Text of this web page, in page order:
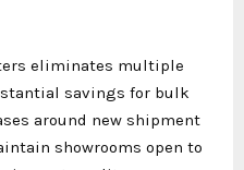
eliminates multiple
savings for bulk
around new shipment
showrooms open to